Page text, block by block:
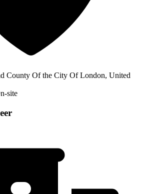
County Of the City Of London, United
site